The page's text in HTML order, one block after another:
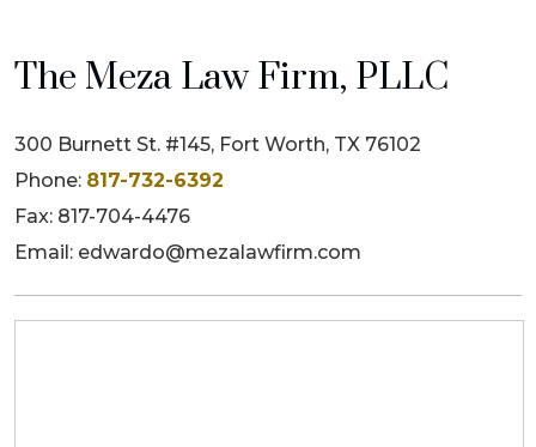
The Meza Law Firm, PLLC
300 Burnett St. #145, Fort Worth, TX 76102
Phone: 817-732-6392
Fax: 817-704-4476
Email: edwardo@mezalawfirm.com